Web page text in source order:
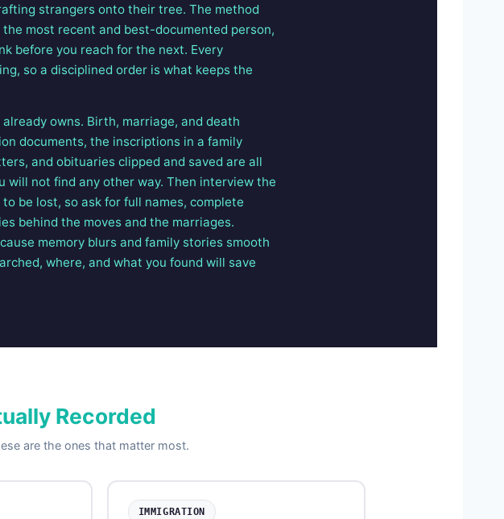
strangers onto their tree. The method
most recent and best-documented person,
before you reach for the next. Every
so a disciplined order is what keeps the
owns. Birth, marriage, and death
documents, the inscriptions in a family
and obituaries clipped and saved are all
will not find any other way. Then interview the
be lost, so ask for full names, complete
behind the moves and the marriages.
memory blurs and family stories smooth
where, and what you found will save
Recorded
are the ones that matter most.
IMMIGRATION